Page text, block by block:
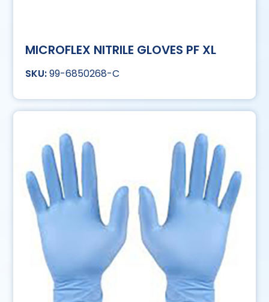
MICROFLEX NITRILE GLOVES PF XL
99-6850268-C